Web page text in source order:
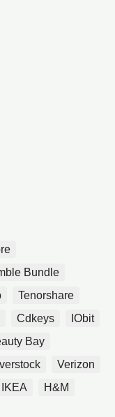
Bundle
Tenorshare
Cdkeys
IObit
Bay
Verizon
IKEA
H&M